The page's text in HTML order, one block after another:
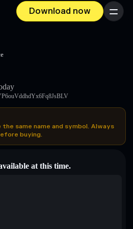
Download now Menu
same name and symbol. Always
buying.
at this time.